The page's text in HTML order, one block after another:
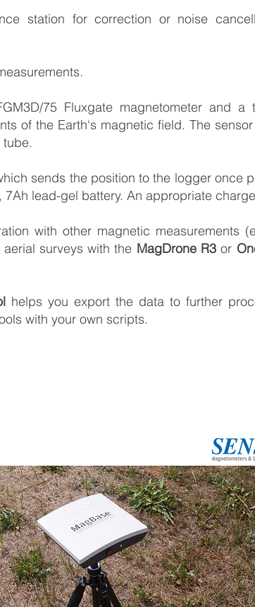
station for correction or noise
75 Fluxgate magnetometer and a
of the Earth‘s magnetic field. The
sends the position to the logger once
lead-gel battery. An appropriate
with other magnetic measurements
surveys with the MagDrone R3 or
helps you export the data to further
with your own scripts.